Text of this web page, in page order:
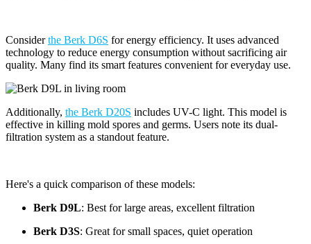
Considerthe Berk D6S for energy efficiency. It uses advanced
technology to reduce energy consumption without sacrificing air
quality. Many find its smart features convenient for everyday use.
Additionally, the Berk D20S includes UV-C light. This model is
effective in killing mold spores and germs. Users note its dual-
filtration system as a standout feature.
Here's a quick comparison of these models:
Berk D9L: Best for large areas, excellent filtration
Berk D3S: Great for small spaces, quiet operation